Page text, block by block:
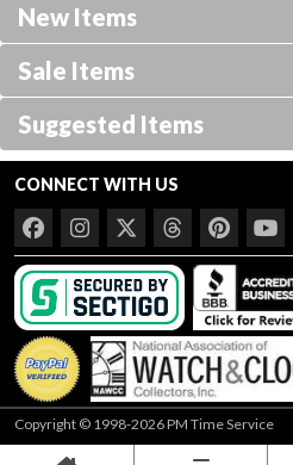
New Items
Sale Items
Suggested Items
CONNECT WITH US
Copyright © 1998-2026 PM Time Service